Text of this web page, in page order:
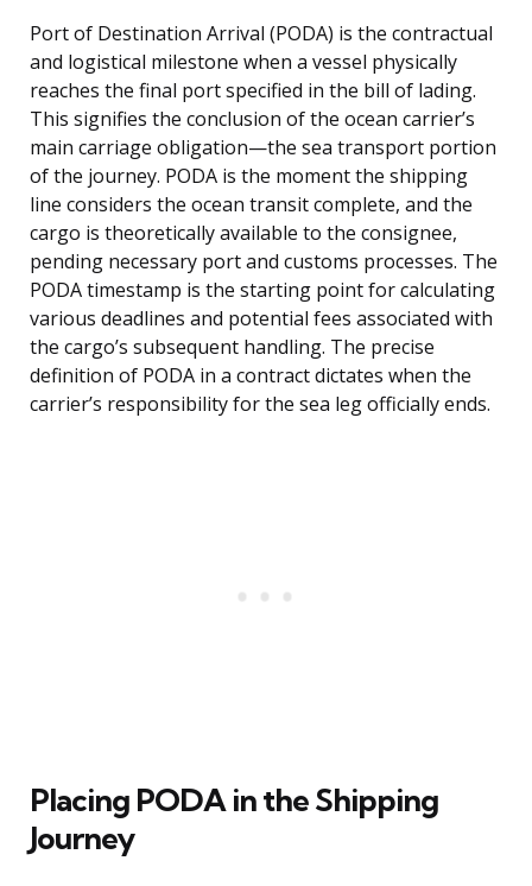
Port of Destination Arrival (PODA) is the contractual
and logistical milestone when a vessel physically
reaches the final port specified in the bill of lading.
This signifies the conclusion of the ocean carrier’s
main carriage obligation—the sea transport portion
of the journey. PODA is the moment the shipping
line considers the ocean transit complete, and the
cargo is theoretically available to the consignee,
pending necessary port and customs processes. The
PODA timestamp is the starting point for calculating
various deadlines and potential fees associated with
the cargo’s subsequent handling. The precise
definition of PODA in a contract dictates when the
carrier’s responsibility for the sea leg officially ends.
Placing PODA in the Shipping
Journey